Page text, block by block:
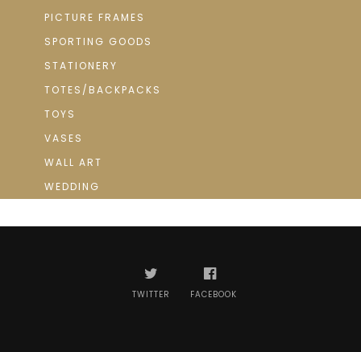
PICTURE FRAMES
SPORTING GOODS
STATIONERY
TOTES/BACKPACKS
TOYS
VASES
WALL ART
WEDDING
TWITTER FACEBOOK